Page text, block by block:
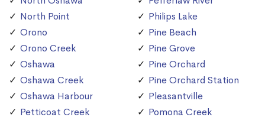
North Point
Orono
Orono Creek
Oshawa
Oshawa Creek
Oshawa Harbour
Petticoat Creek
Philips Lake
Pine Beach
Pine Grove
Pine Orchard
Pine Orchard Station
Pleasantville
Pomona Creek